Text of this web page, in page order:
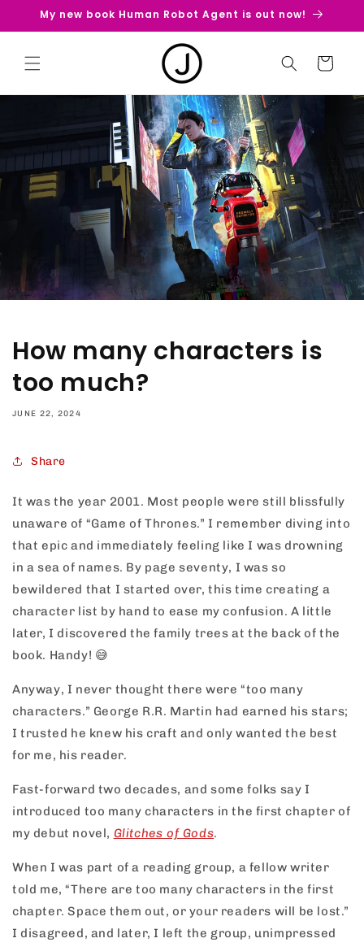
Skip to
My new book Human Robot Agent is out now!
Cart
How many characters is
too much?
JUNE 22, 2024
Share
It was the year 2001. Most people were still blissfully
unaware of “Game of Thrones.” I remember diving into
that epic and immediately feeling like I was drowning
in a sea of names. By page seventy, I was so
bewildered that I started over, this time creating a
character list by hand to ease my confusion. A little
later, I discovered the family trees at the back of the
book. Handy! 😅
Anyway, I never thought there were “too many
characters.” George R.R. Martin had earned his stars;
I trusted he knew his craft and only wanted the best
for me, his reader.
Fast-forward two decades, and some folks say I
introduced too many characters in the first chapter of
my debut novel, Glitches of Gods.
When I was part of a reading group, a fellow writer
told me, “There are too many characters in the first
chapter. Space them out, or your readers will be lost.”
I disagreed, and later, I left the group, unimpressed